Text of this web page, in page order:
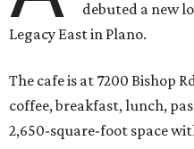
debuted a new
Legacy East in Plano.
The cafe is at 7200 Bishop
coffee, breakfast, lunch,
2,650-square-foot space